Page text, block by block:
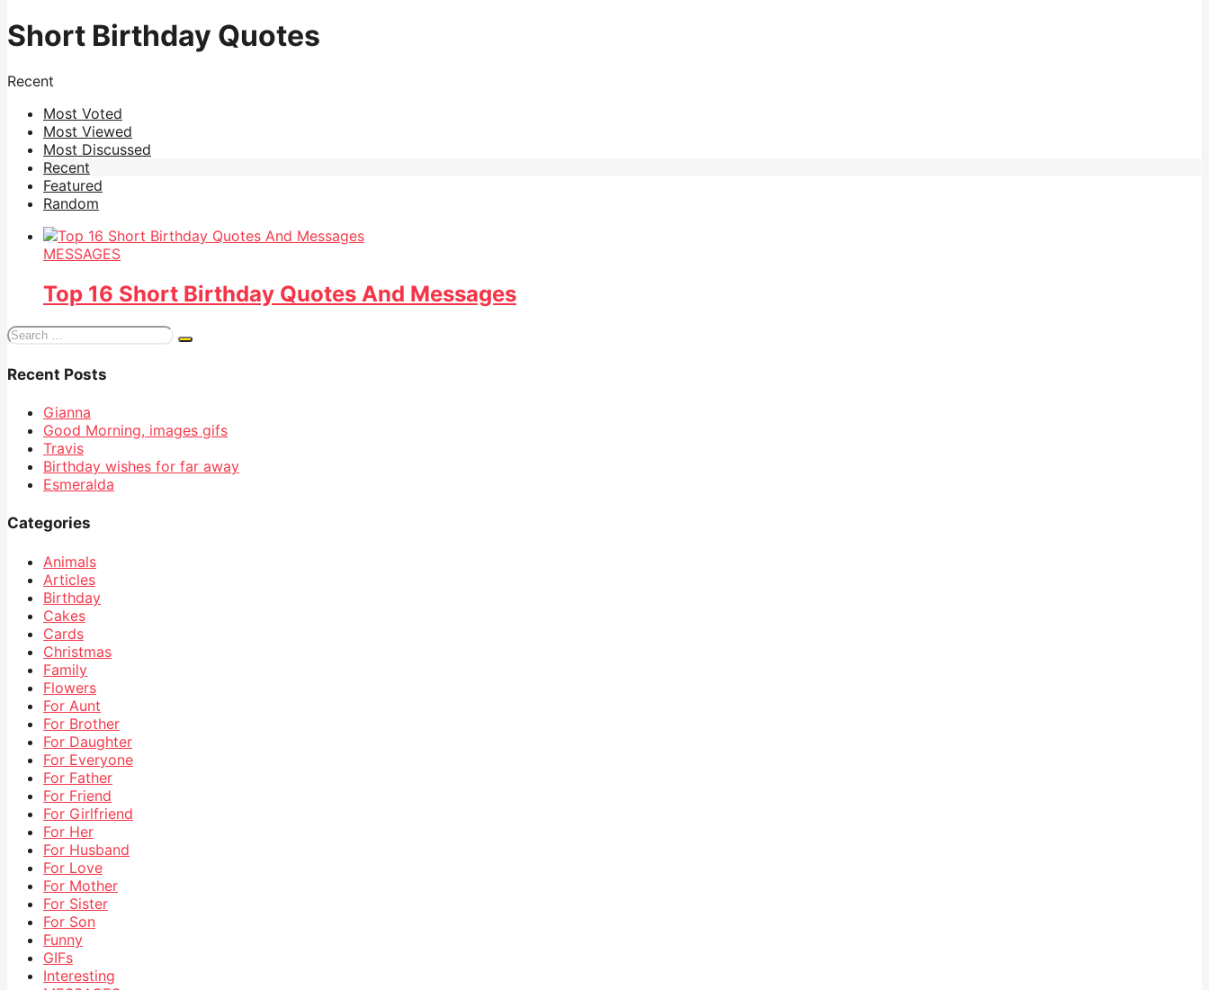
Short Birthday Quotes
Recent
Most Voted
Most Viewed
Most Discussed
Recent
Featured
Random
MESSAGES
Top 16 Short Birthday Quotes And Messages
Search
Recent Posts
Gianna
Good Morning, images gifs
Travis
Birthday wishes for far away
Esmeralda
Categories
Animals
Articles
Birthday
Cakes
Cards
Christmas
Family
Flowers
For Aunt
For Brother
For Daughter
For Everyone
For Father
For Friend
For Girlfriend
For Her
For Husband
For Love
For Mother
For Sister
For Son
Funny
GIFs
Interesting